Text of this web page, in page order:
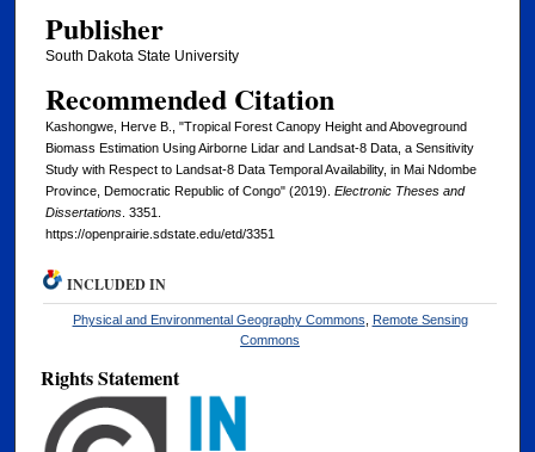
Publisher
South Dakota State University
Recommended Citation
Kashongwe, Herve B., "Tropical Forest Canopy Height and Aboveground
Biomass Estimation Using Airborne Lidar and Landsat-8 Data, a Sensitivity
Study with Respect to Landsat-8 Data Temporal Availability, in Mai Ndombe
Province, Democratic Republic of Congo" (2019). Electronic Theses and
Dissertations. 3351.
https://openprairie.sdstate.edu/etd/3351
INCLUDED IN
Physical and Environmental Geography Commons
Remote Sensing
Commons
Rights Statement